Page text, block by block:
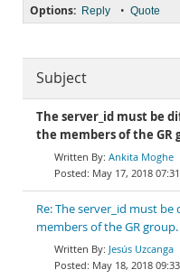
Options: Reply • Quote
Subject
The server_id must be
the members of the GR
Ankita Moghe
May 17, 2018
Re: The server_id must
members of the GR group.
Jesús Uzcanga
May 18, 2018